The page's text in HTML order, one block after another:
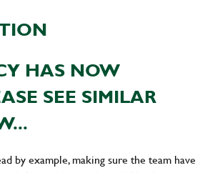
HAS NOW
SEE SIMILAR
by example, making sure the team have